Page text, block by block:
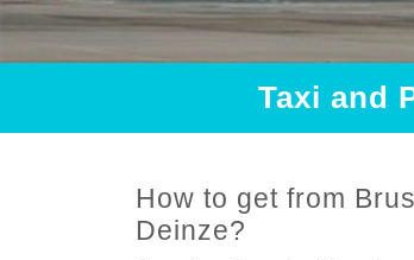
Taxi and
How to get from
Deinze?